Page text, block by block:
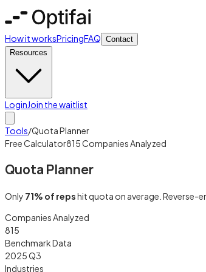
How it worksPricingFAQ Contact
Resources
LoginJoin the waitlist
Tools/Quota Planner
Free Calculator815 Companies Analyzed
Quota Planner
Only 71% of repshit quota on average. Reverse-
Companies Analyzed
815
Benchmark Data
2025 Q3
Industries